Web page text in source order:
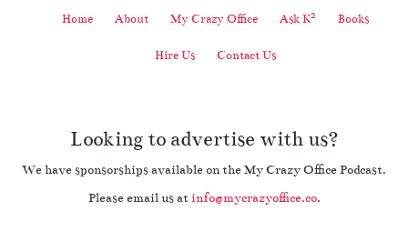
Home About My Crazy Office Ask K2 Books
Hire Us Contact Us
Looking to advertise with us?
We have sponsorships available on the My Crazy Office Podcast.
Please email us at info@mycrazyoffice.co.